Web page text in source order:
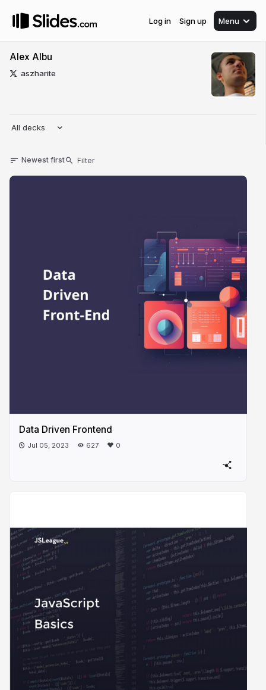
Log in Sign up Menu
Alex Albu
aszharite
All decks
Newest first
Data Driven Frontend
Jul 05, 2023 627 0